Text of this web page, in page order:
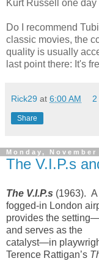
Kurt Russell one
Do I recommend
classic movies, the
quality is usually
last point there: It's
Rick29 at 6:00 AM 2
Share
Monday, November
The V.I.P.s
The V.I.P.s (1963). A
fogged-in London
provides the
and serves as the
catalyst—in
Terence Rattigan’s